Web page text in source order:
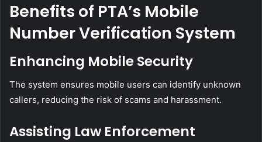
Benefits of PTA’s Mobile
Number Verification System
Enhancing Mobile Security
The system ensures mobile users can identify unknown
callers, reducing the risk of scams and harassment.
Assisting Law Enforcement